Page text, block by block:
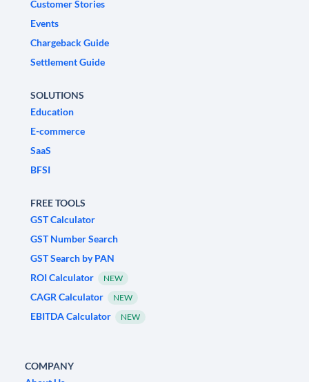
Customer Stories
Events
Chargeback Guide
Settlement Guide
SOLUTIONS
Education
E-commerce
SaaS
BFSI
FREE TOOLS
GST Calculator
GST Number Search
GST Search by PAN
ROI Calculator
NEW
CAGR Calculator NEW
EBITDA Calculator NEW
COMPANY